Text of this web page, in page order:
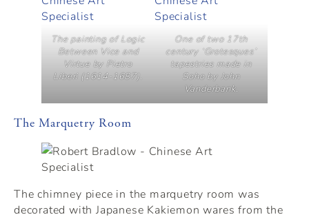
The painting of Logic
Between Vice and
Virtue by Pietro
Liberi (1614-1687).
One of two 17th
century ‘Grotesques’
tapestries made in
Soho by John
Vanderbank.
The Marquetry Room
The chimney piece in the marquetry room was
decorated with Japanese Kakiemon wares from the